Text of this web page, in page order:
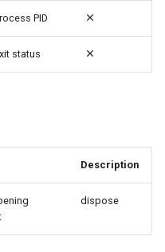
PID
status
Description
dispose